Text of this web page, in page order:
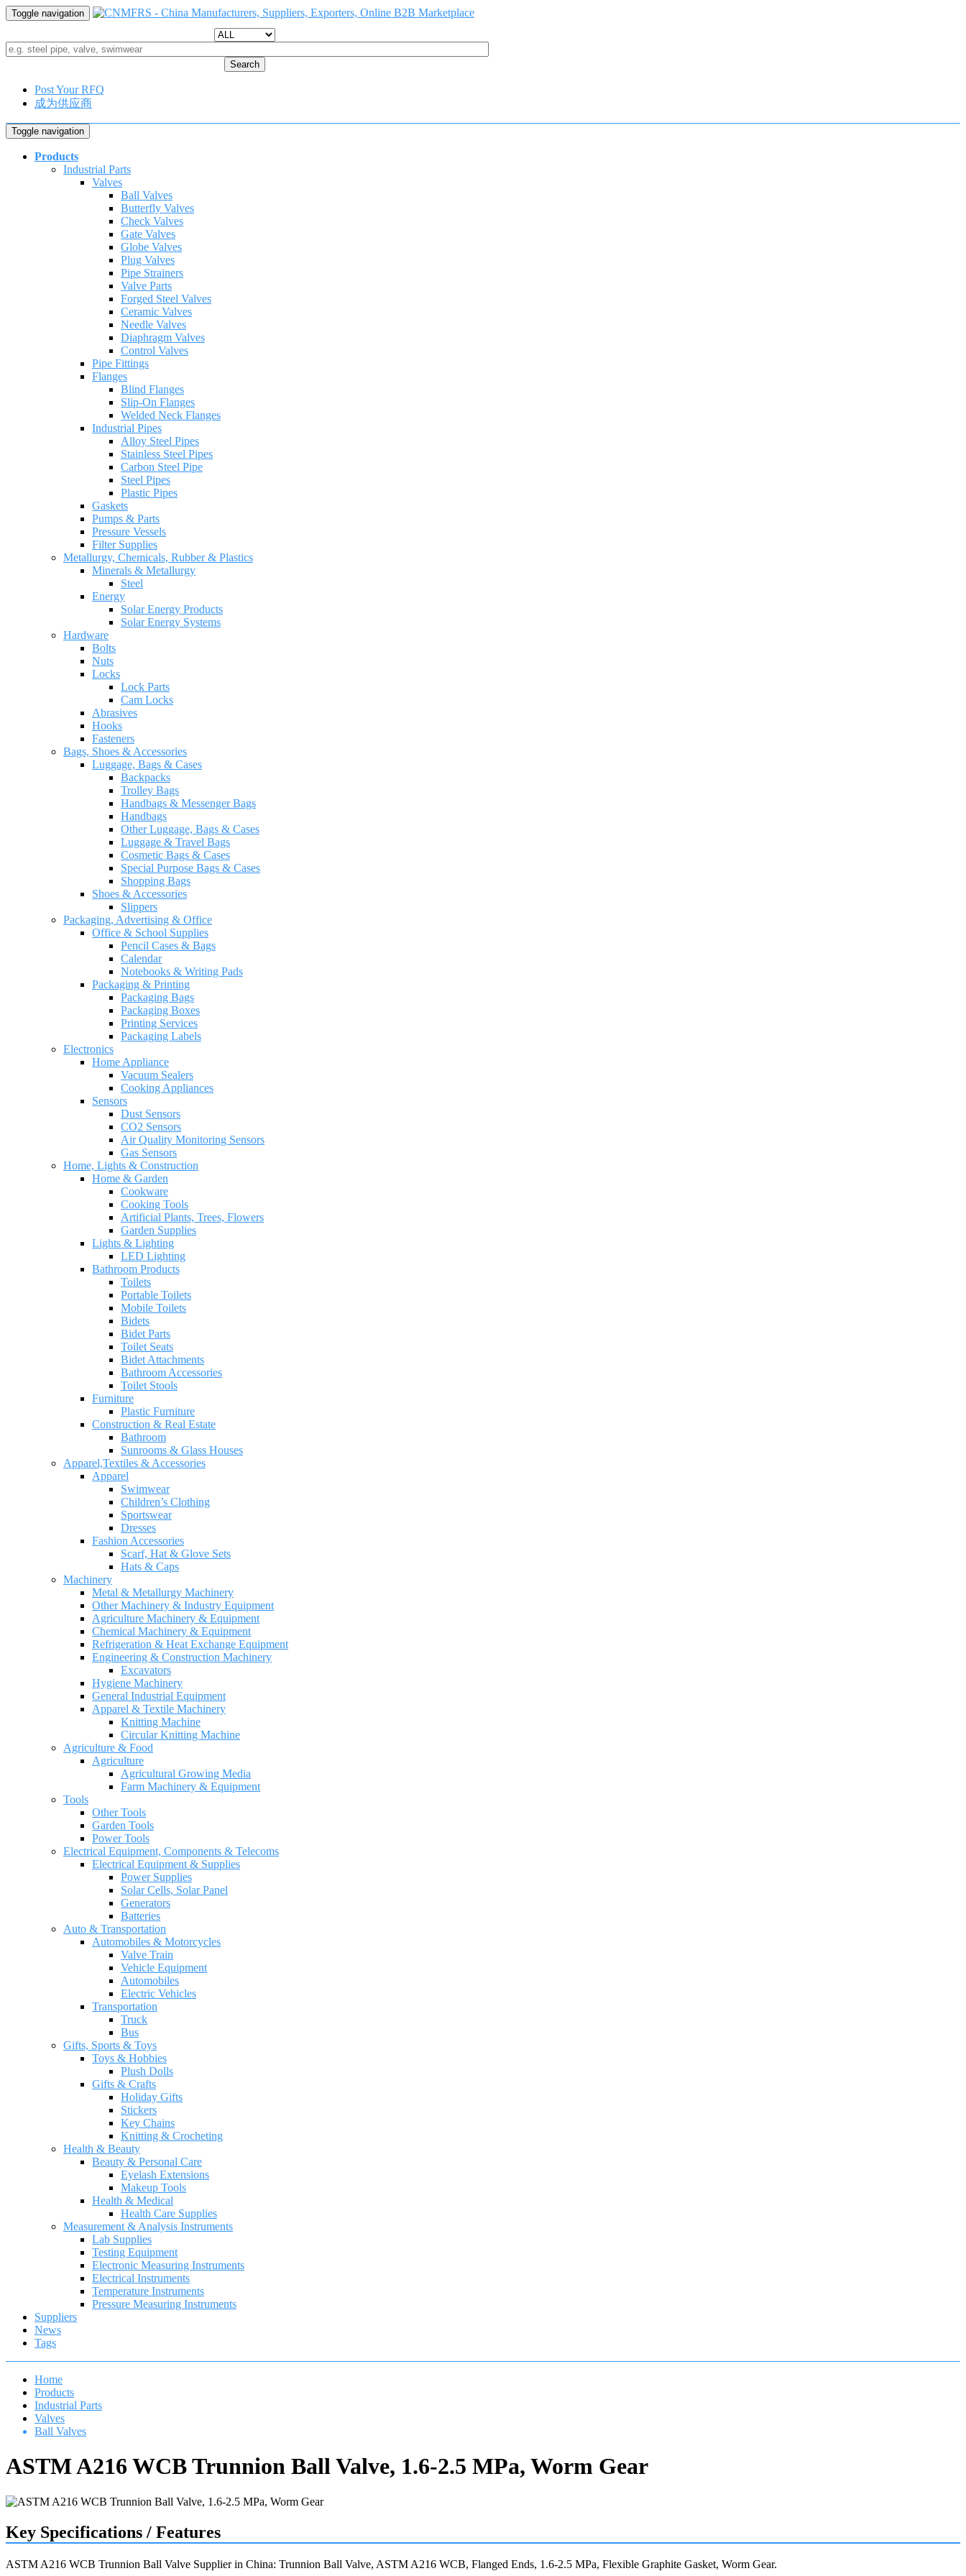
Toggle navigation
Search
Post Your RFQ
成为供应商
Toggle navigation
Products
Industrial Parts
Valves
Ball Valves
Butterfly Valves
Check Valves
Gate Valves
Globe Valves
Plug Valves
Pipe Strainers
Valve Parts
Forged Steel Valves
Ceramic Valves
Needle Valves
Diaphragm Valves
Control Valves
Pipe Fittings
Flanges
Blind Flanges
Slip-On Flanges
Welded Neck Flanges
Industrial Pipes
Alloy Steel Pipes
Stainless Steel Pipes
Carbon Steel Pipe
Steel Pipes
Plastic Pipes
Gaskets
Pumps & Parts
Pressure Vessels
Filter Supplies
Metallurgy, Chemicals, Rubber & Plastics
Minerals & Metallurgy
Steel
Energy
Solar Energy Products
Solar Energy Systems
Hardware
Bolts
Nuts
Locks
Lock Parts
Cam Locks
Abrasives
Hooks
Fasteners
Bags, Shoes & Accessories
Luggage, Bags & Cases
Backpacks
Trolley Bags
Handbags & Messenger Bags
Handbags
Other Luggage, Bags & Cases
Luggage & Travel Bags
Cosmetic Bags & Cases
Special Purpose Bags & Cases
Shopping Bags
Shoes & Accessories
Slippers
Packaging, Advertising & Office
Office & School Supplies
Pencil Cases & Bags
Calendar
Notebooks & Writing Pads
Packaging & Printing
Packaging Bags
Packaging Boxes
Printing Services
Packaging Labels
Electronics
Home Appliance
Vacuum Sealers
Cooking Appliances
Sensors
Dust Sensors
CO2 Sensors
Air Quality Monitoring Sensors
Gas Sensors
Home, Lights & Construction
Home & Garden
Cookware
Cooking Tools
Artificial Plants, Trees, Flowers
Garden Supplies
Lights & Lighting
LED Lighting
Bathroom Products
Toilets
Portable Toilets
Mobile Toilets
Bidets
Bidet Parts
Toilet Seats
Bidet Attachments
Bathroom Accessories
Toilet Stools
Furniture
Plastic Furniture
Construction & Real Estate
Bathroom
Sunrooms & Glass Houses
Apparel,Textiles & Accessories
Apparel
Swimwear
Children’s Clothing
Sportswear
Dresses
Fashion Accessories
Scarf, Hat & Glove Sets
Hats & Caps
Machinery
Metal & Metallurgy Machinery
Other Machinery & Industry Equipment
Agriculture Machinery & Equipment
Chemical Machinery & Equipment
Refrigeration & Heat Exchange Equipment
Engineering & Construction Machinery
Excavators
Hygiene Machinery
General Industrial Equipment
Apparel & Textile Machinery
Knitting Machine
Circular Knitting Machine
Agriculture & Food
Agriculture
Agricultural Growing Media
Farm Machinery & Equipment
Tools
Other Tools
Garden Tools
Power Tools
Electrical Equipment, Components & Telecoms
Electrical Equipment & Supplies
Power Supplies
Solar Cells, Solar Panel
Generators
Batteries
Auto & Transportation
Automobiles & Motorcycles
Valve Train
Vehicle Equipment
Automobiles
Electric Vehicles
Transportation
Truck
Bus
Gifts, Sports & Toys
Toys & Hobbies
Plush Dolls
Gifts & Crafts
Holiday Gifts
Stickers
Key Chains
Knitting & Crocheting
Health & Beauty
Beauty & Personal Care
Eyelash Extensions
Makeup Tools
Health & Medical
Health Care Supplies
Measurement & Analysis Instruments
Lab Supplies
Testing Equipment
Electronic Measuring Instruments
Electrical Instruments
Temperature Instruments
Pressure Measuring Instruments
Suppliers
News
Tags
Home
Products
Industrial Parts
Valves
Ball Valves
ASTM A216 WCB Trunnion Ball Valve, 1.6-2.5 MPa, Worm Gear
Key Specifications / Features
ASTM A216 WCB Trunnion Ball Valve Supplier in China: Trunnion Ball Valve, ASTM A216 WCB, Flanged Ends, 1.6-2.5 MPa, Flexible Graphite Gasket, Worm Gear.